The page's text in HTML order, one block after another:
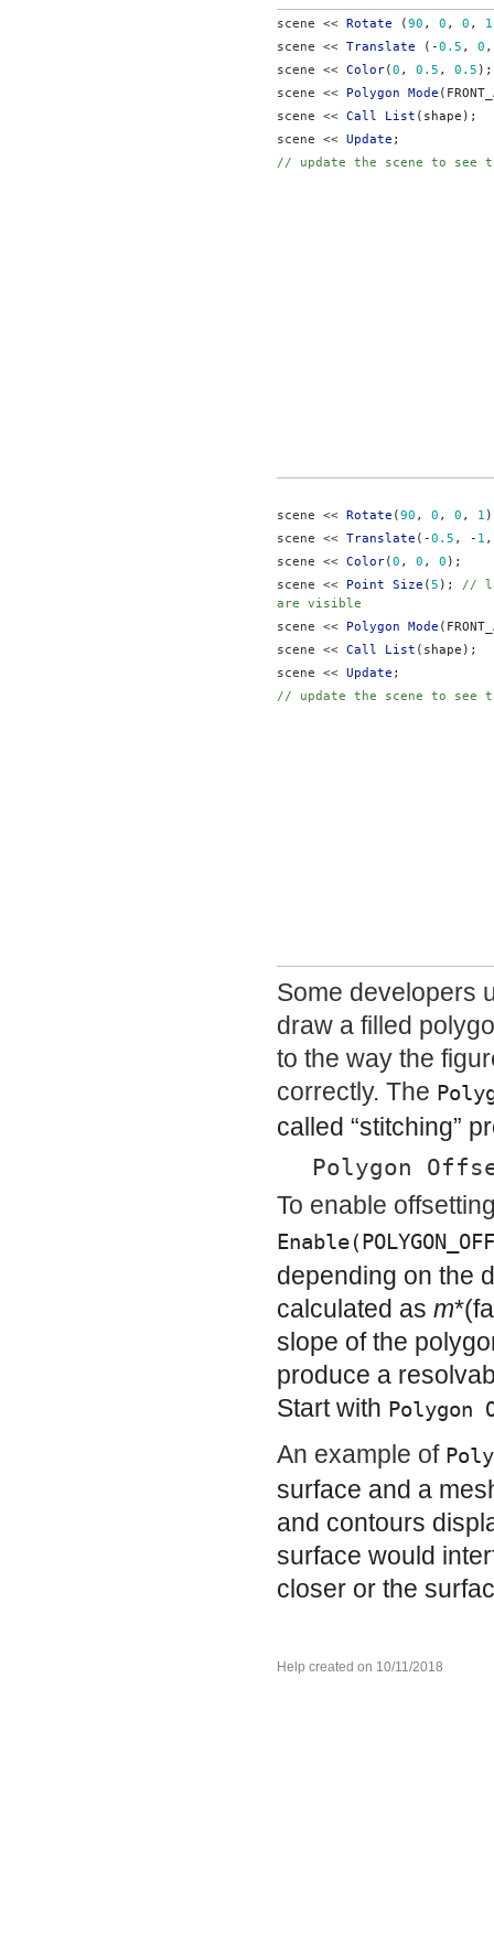
scene << Rotate ( 90 , 0 , 0 , 1
scene << Translate (-0.5 , 0
scene << Color( 0 , 0.5 , 0.5 );
scene <<
Polygon Mode
scene << Call List (shape);
scene << Update ;
// update the scene to see
scene << Rotate ( 90 , 0 , 0 , 1
scene << Translate (-0.5 , - 1
scene << Color( 0 , 0 , 0 );
scene <<
Point Size ( 5 ); //
are visible
scene <<
Polygon Mode
scene << Call List (shape);
scene << Update ;
// update the scene to see
Some developers
draw a filled
to the way the
correctly. The
called “stitching”
Polygon
To enable
depending on the
calculated as m*(
slope of the
produce a
Start with Polygon
An example of
surface and a
and contours
surface would
closer or the
Help created on 10/11/2018